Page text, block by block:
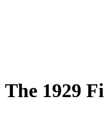
The 1929